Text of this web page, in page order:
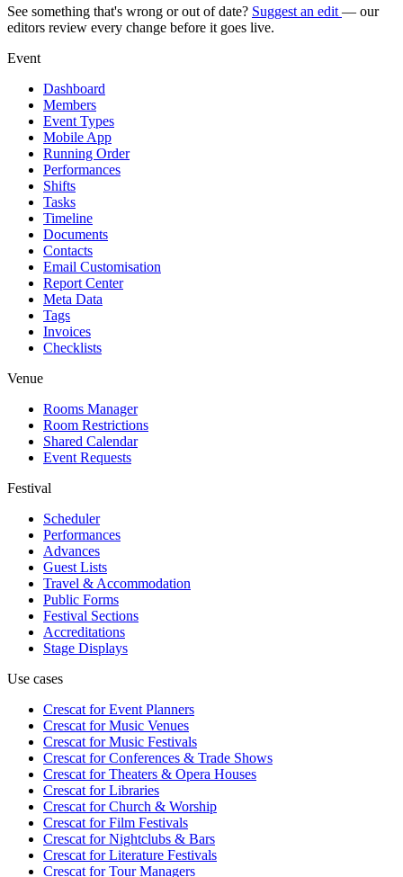
See something that's wrong or out of date? Suggest an edit — our
editors review every change before it goes live.
Event
Dashboard
Members
Event Types
Mobile App
Running Order
Performances
Shifts
Tasks
Timeline
Documents
Contacts
Email Customisation
Report Center
Meta Data
Tags
Invoices
Checklists
Venue
Rooms Manager
Room Restrictions
Shared Calendar
Event Requests
Festival
Scheduler
Performances
Advances
Guest Lists
Travel & Accommodation
Public Forms
Festival Sections
Accreditations
Stage Displays
Use cases
Crescat forEvent Planners
Crescat forMusic Venues
Crescat forMusic Festivals
Crescat forConferences & Trade Shows
Crescat forTheaters & Opera Houses
Crescat forLibraries
Crescat forChurch & Worship
Crescat forFilm Festivals
Crescat forNightclubs & Bars
Crescat forLiterature Festivals
Crescat forTour Managers